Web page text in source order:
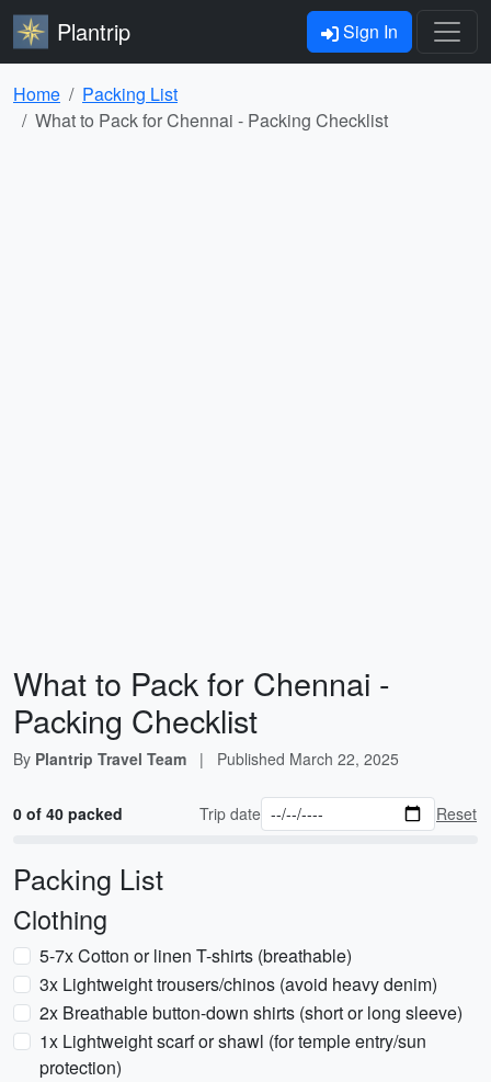
Plantrip Sign In
Home
Packing List
What to Pack for Chennai - Packing Checklist
What to Pack for Chennai -
Packing Checklist
By Plantrip Travel Team | Published March 22, 2025
0 of 40 packed Trip date Reset
Packing List
Clothing
5-7x Cotton or linen T-shirts (breathable)
3x Lightweight trousers/chinos (avoid heavy denim)
2x Breathable button-down shirts (short or long sleeve)
1x Lightweight scarf or shawl (for temple entry/sun
protection)